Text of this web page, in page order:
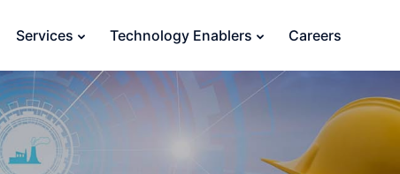
Services Technology Enablers Careers